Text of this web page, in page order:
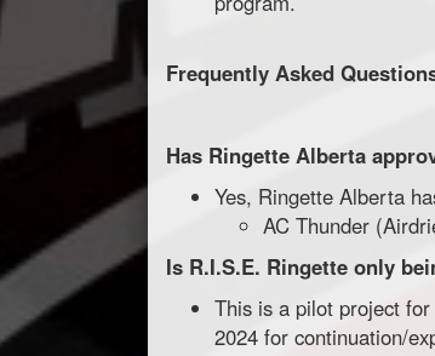
Frequently Asked
Has Ringette Alberta
Yes, Ringette Alberta
AC Thunder
Is R.I.S.E. Ringette only
This is a pilot project
2024 for continuation/